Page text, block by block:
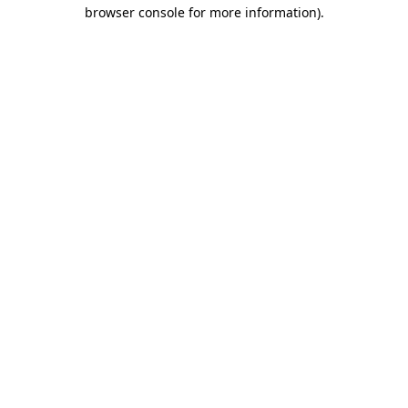
browser console for more information).